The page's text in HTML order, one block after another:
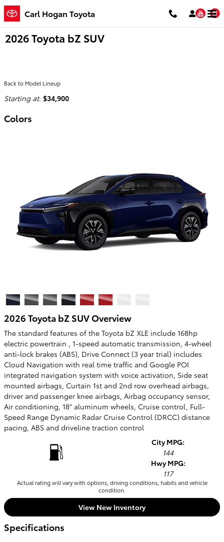
Skip to main content
Carl Hogan Toyota
2026 Toyota bZ SUV
Back to Model Lineup
Starting at: $34,900
Colors
2026 Toyota bZ SUV Overview
The standard features of the Toyota bZ XLE include 168hp
electric powertrain , 1-speed automatic transmission, 4-wheel
anti-lock brakes (ABS), Drive Connect (3 year trial) includes
Cloud Navigation with real time traffic and Google POI
integrated navigation system with voice activation, Side seat
mounted airbags, Curtain 1st and 2nd row overhead airbags,
driver and passenger knee airbags, Airbag occupancy sensor,
Air conditioning, 18" aluminum wheels, Cruise control, Full-
Speed Range Dynamic Radar Cruise Control (DRCC) distance
pacing, ABS and driveline traction control
City MPG:
144
Hwy MPG:
117
Actual rating will vary with options, driving conditions, habits and vehicle
condition.
View New Inventory
Specifications